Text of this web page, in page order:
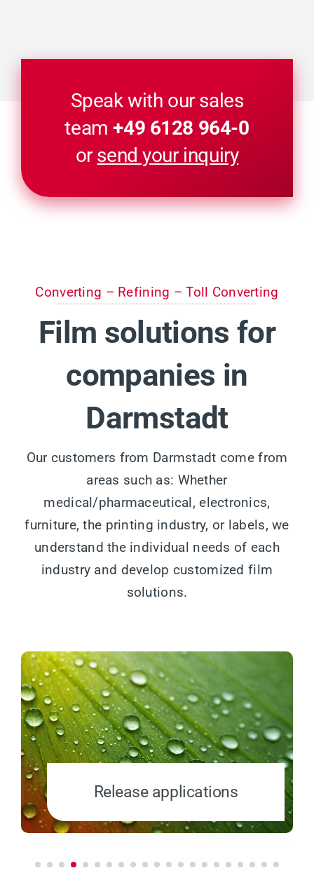
Speak with our sales
team+49 6128 964-0
or send your inquiry
Converting – Refining – Toll Converting
Film solutions for
companies in
Darmstadt
Our customers from Darmstadt come from
areas such as: Whether
medical/pharmaceutical, electronics,
furniture, the printing industry, or labels, we
understand the individual needs of each
industry and develop customized film
solutions.
Release applications